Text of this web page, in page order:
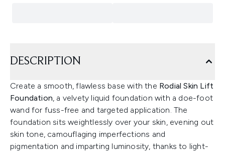
DESCRIPTION
Create a smooth, flawless base with the Rodial Skin Lift
Foundation, a velvety liquid foundation with a doe-foot
wand for fuss-free and targeted application. The
foundation sits weightlessly over your skin, evening out
skin tone, camouflaging imperfections and
pigmentation and imparting luminosity, thanks to light-